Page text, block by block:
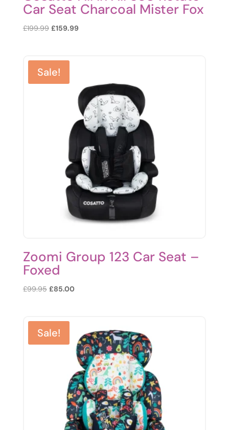
Car Seat Charcoal Mister Fox
£199.99 Original
£199.99.
£159.99Current
Sale!
Zoomi Group 123 Car Seat –
Foxed
£99.95 Original
£99.95.
£85.00Current
Sale!